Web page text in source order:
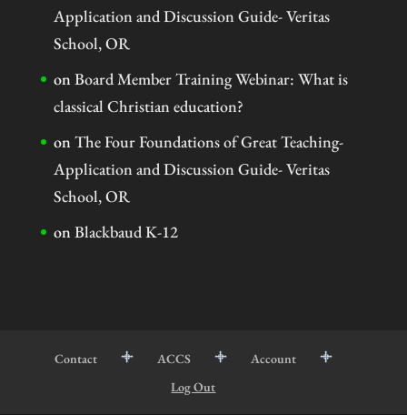
Application and Discussion Guide- Veritas
School, OR
onBoard Member Training Webinar: What is
classical Christian education?
onThe Four Foundations of Great Teaching-
Application and Discussion Guide- Veritas
School, OR
onBlackbaud K-12
Contact ACCS
Account
Log Out